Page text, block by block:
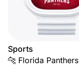
Sports
🐆 Florida Panthers